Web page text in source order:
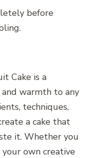
before
Cake is a
warmth to any
techniques,
a cake that
it. Whether you
own creative